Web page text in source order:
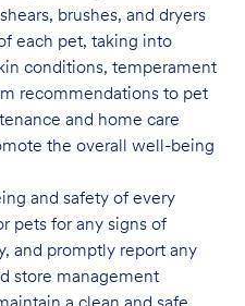
brushes, and dryers
each pet, taking into
conditions, temperament
recommendations to pet
and home care
the overall well-being
and safety of every
pets for any signs of
and promptly report any
store management